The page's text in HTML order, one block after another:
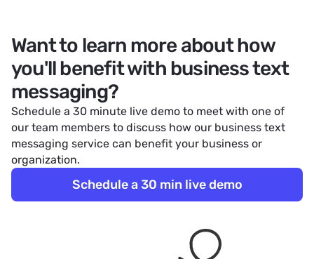
Want to learn more about how
you'll benefit with business text
messaging?
Schedule a 30 minute live demo to meet with one of
our team members to discuss how our business text
messaging service can benefit your business or
organization.
Schedule a 30 min live demo